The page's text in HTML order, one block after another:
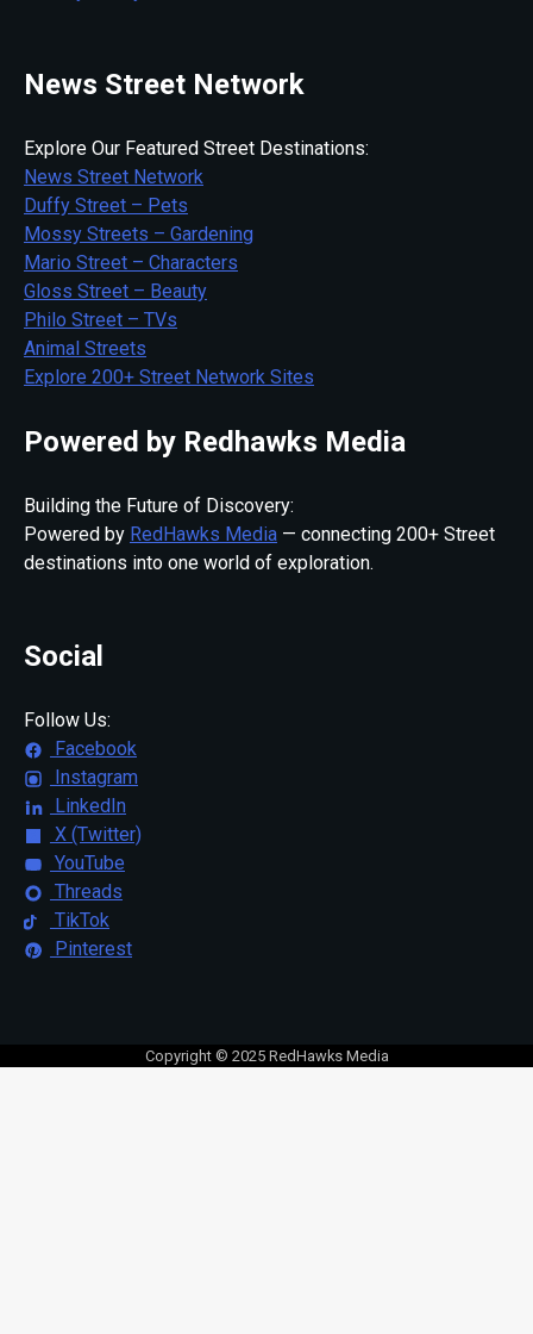
News Street Network
Explore Our Featured Street Destinations:
News Street Network
Duffy Street – Pets
Mossy Streets – Gardening
Mario Street – Characters
Gloss Street – Beauty
Philo Street – TVs
Animal Streets
Explore 200+ Street Network Sites
Powered by Redhawks Media
Building the Future of Discovery:
Powered by RedHawks Media — connecting 200+ Street
destinations into one world of exploration.
Social
Follow Us:
Facebook
Instagram
LinkedIn
X (Twitter)
YouTube
Threads
TikTok
Pinterest
Copyright © 2025 RedHawks Media